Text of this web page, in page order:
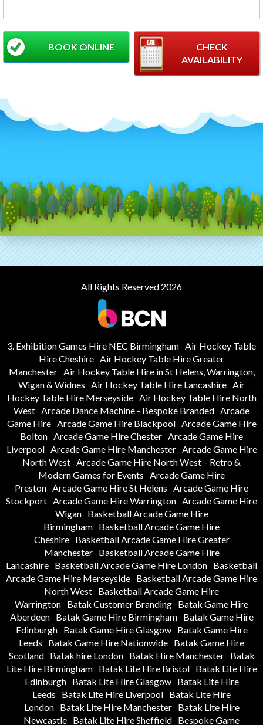
CHECK
AVAILABILITY
BOOK ONLINE
All Rights Reserved 2026
3. Exhibition Games Hire NEC Birmingham Air Hockey Table
Hire Cheshire Air Hockey Table Hire Greater
Manchester Air Hockey Table Hire in St Helens, Warrington,
Wigan & Widnes Air Hockey Table Hire Lancashire Air
Hockey Table Hire Merseyside Air Hockey Table Hire North
West Arcade Dance Machine - Bespoke Branded Arcade
Game Hire Arcade Game Hire Blackpool Arcade Game Hire
Bolton Arcade Game Hire Chester Arcade Game Hire
Liverpool Arcade Game Hire Manchester Arcade Game Hire
North West Arcade Game Hire North West – Retro &
Modern Games for Events Arcade Game Hire
Preston Arcade Game Hire St Helens Arcade Game Hire
Stockport Arcade Game Hire Warrington Arcade Game Hire
Wigan
Basketball Arcade Game Hire
Birmingham Basketball Arcade Game Hire
Cheshire
Basketball Arcade Game Hire Greater
Manchester
Basketball Arcade Game Hire
Lancashire Basketball Arcade Game Hire London Basketball
Arcade Game Hire Merseyside Basketball Arcade Game Hire
North West Basketball Arcade Game Hire
Warrington Batak Customer Branding Batak Game Hire
Aberdeen
Batak Game Hire Birmingham
Batak Game Hire
Edinburgh
Batak Game Hire Glasgow
Batak Game Hire
Leeds
Batak Game Hire Nationwide Batak Game Hire
Scotland
Batak hire London Batak Hire Manchester
Batak
Lite Hire Birmingham
Batak Lite Hire Bristol
Batak Lite Hire
Edinburgh
Batak Lite Hire Glasgow
Batak Lite Hire
Leeds
Batak Lite Hire Liverpool Batak Lite Hire
London
Batak Lite Hire Manchester
Batak Lite Hire
Newcastle Batak Lite Hire Sheffield Bespoke Game